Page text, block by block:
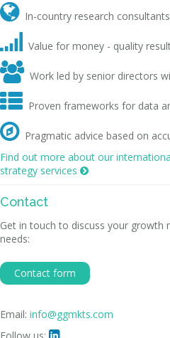
 In-country research
 Value for money - quality
 Work led by senior directors
 Proven frameworks for data
 Pragmatic advice based on
Find out more about our
strategy services 
Contact
Get in touch to discuss your growth
needs:
Contact form
Email: info@ggmkts.com
